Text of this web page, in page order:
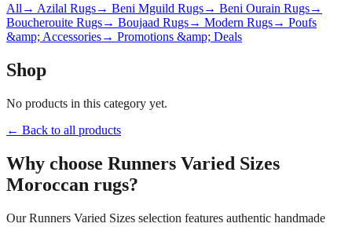
All → Azilal Rugs→ Beni Mguild Rugs→ Beni Ourain Rugs→
Boucherouite Rugs→ Boujaad Rugs→ Modern Rugs→ Poufs
&amp; Accessories→ Promotions &amp; Deals
Shop
No products in this category yet.
← Back to all products
Why choose Runners Varied Sizes
Moroccan rugs?
OurRunners Varied Sizes selection features authentic handmade